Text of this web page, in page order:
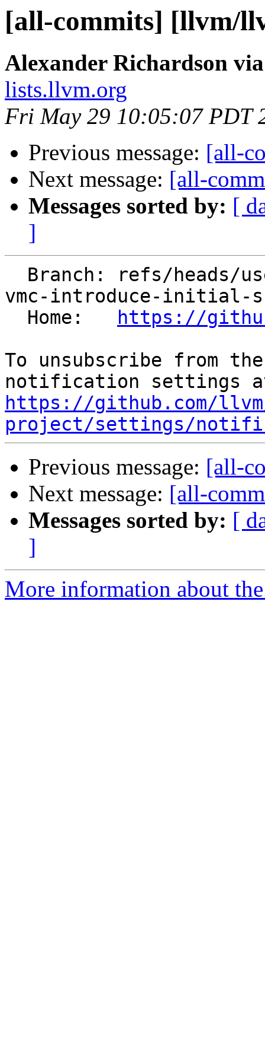
[all-commits] [llvm/
Alexander Richardson
lists.llvm.org
Fri May 29 10:05:07 PDT
Previous message: [all-
Next message: [all-
Messages sorted by: [
]
vmc-introduce-initial-
  Home:
https://
To unsubscribe from
https://github.com/
project/settings/
Previous message: [all-
Next message: [all-
Messages sorted by: [
]
More information about